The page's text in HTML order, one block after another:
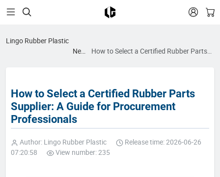
 
Lingo Rubber Plastic
News
How to Select a Certified Rubber Parts
How to Select a Certified Rubber Parts
Supplier: A Guide for Procurement
Professionals
Author: Lingo Rubber Plastic
Release time: 2026-06-26
07:20:58
View number: 235